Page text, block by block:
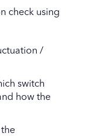
check using
/
switch
how the
the